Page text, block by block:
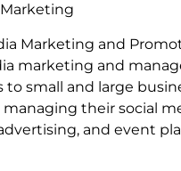
Marketing and
marketing and
to small and large
managing their social
and event
Marketing